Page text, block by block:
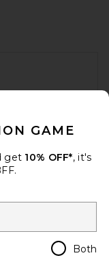
BY
Regions
GAME
get 10% OFF*, it's
Both